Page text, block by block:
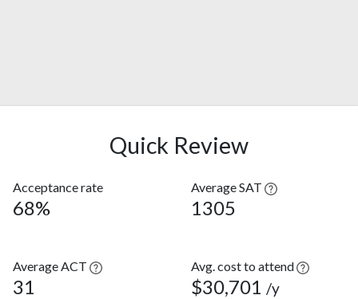
Quick Review
Acceptance rate
68%
Average SAT
1305
Average ACT
31
Avg. cost to attend
$30,701 /y